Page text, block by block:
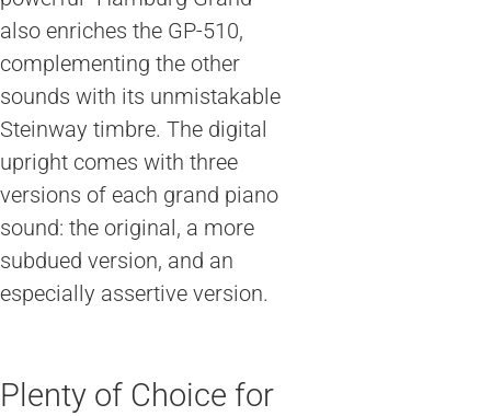
also enriches the GP-510,
complementing the other
sounds with its unmistakable
Steinway timbre. The digital
upright comes with three
versions of each grand piano
sound: the original, a more
subdued version, and an
especially assertive version.
Plenty of Choice for